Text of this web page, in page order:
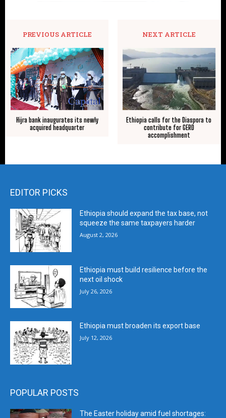
PREVIOUS ARTICLE
Hijra bank inaugurates its newly
acquired headquarter
NEXT ARTICLE
Ethiopia calls for the Diaspora to
contribute for GERD
accomplishment
EDITOR PICKS
Ethiopia should expand the tax base, not
squeeze the same taxpayers harder
August 2, 2026
Ethiopia must build resilience before the
next oil shock
July 26, 2026
Ethiopia must broaden its export base
July 12, 2026
POPULAR POSTS
The Easter holiday amid fuel shortages: